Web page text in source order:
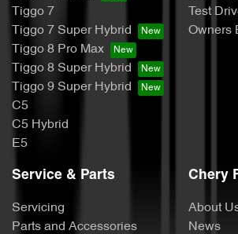
Tiggo 7
Tiggo 7 Super Hybrid
Tiggo 8 Pro Max
Tiggo 8 Super Hybrid
Tiggo 9 Super Hybrid
C5
C5 Hybrid
E5
Test
Owners
Service & Parts
Servicing
Parts and Accessories
Chery
About
News